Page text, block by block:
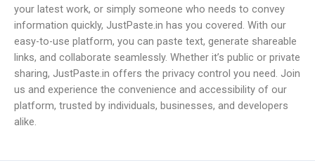
your latest work, or simply someone who needs to convey
information quickly, JustPaste.in has you covered. With our
easy-to-use platform, you can paste text, generate shareable
links, and collaborate seamlessly. Whether it’s public or private
sharing, JustPaste.in offers the privacy control you need. Join
us and experience the convenience and accessibility of our
platform, trusted by individuals, businesses, and developers
alike.